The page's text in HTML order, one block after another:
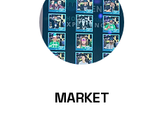
MARKET